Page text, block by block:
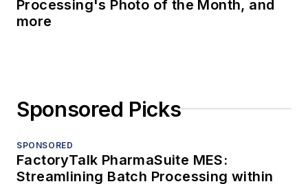
Processing's Photo of the Month, and
more
Sponsored Picks
SPONSORED
FactoryTalk PharmaSuite MES:
Streamlining Batch Processing within